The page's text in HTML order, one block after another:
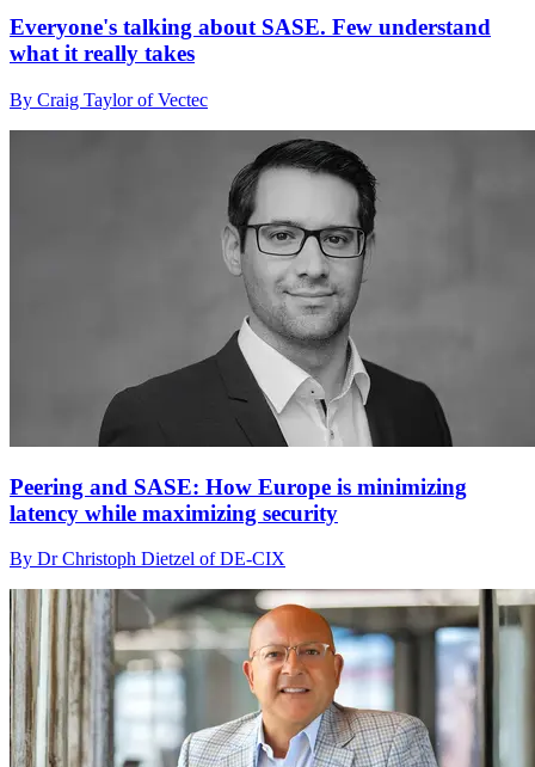
Everyone's talking about SASE. Few understand
what it really takes
By Craig Taylor of Vectec
Peering and SASE: How Europe is minimizing
latency while maximizing security
By Dr Christoph Dietzel of DE-CIX